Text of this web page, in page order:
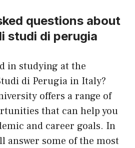
questions about
studi di perugia
in studying at the
di Perugia in Italy?
offers a range of
that can help you
and career goals. In
answer some of the most